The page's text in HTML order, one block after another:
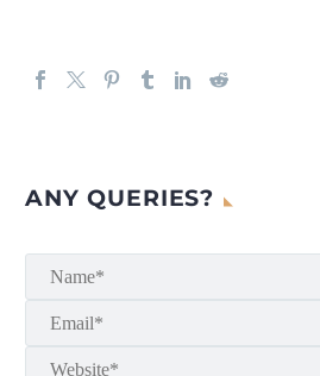
ANY QUERIES?